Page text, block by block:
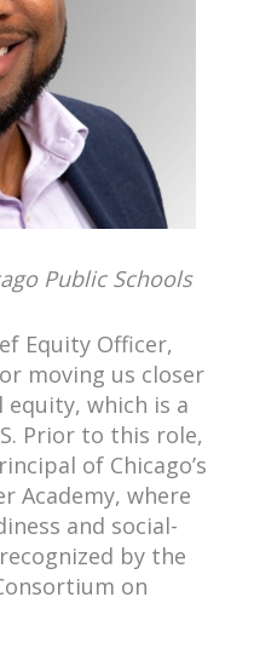
Public Schools
Equity Officer,
moving us closer
which is a
Prior to this role,
of Chicago’s
Academy, where
and social-
by the
on